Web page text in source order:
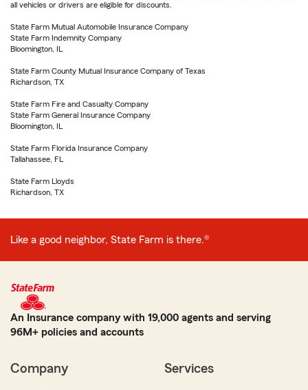
all vehicles or drivers are eligible for discounts.
State Farm Mutual Automobile Insurance Company
State Farm Indemnity Company
Bloomington, IL
State Farm County Mutual Insurance Company of Texas
Richardson, TX
State Farm Fire and Casualty Company
State Farm General Insurance Company
Bloomington, IL
State Farm Florida Insurance Company
Tallahassee, FL
State Farm Lloyds
Richardson, TX
Like a good neighbor, State Farm is there.®
An Insurance company with 19,000 agents and serving
96M+ policies and accounts
Company Services